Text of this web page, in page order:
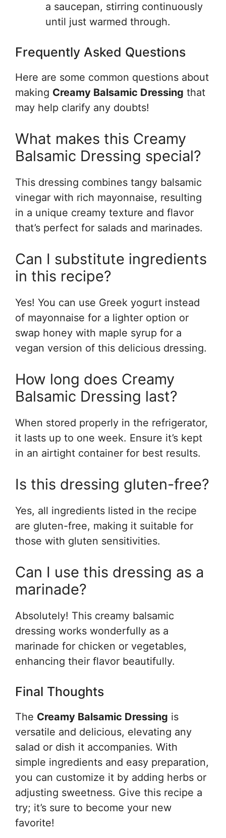
a saucepan, stirring continuously
until just warmed through.
Frequently Asked Questions
Here are some common questions about
making Creamy Balsamic Dressing that
may help clarify any doubts!
What makes this Creamy
Balsamic Dressing special?
This dressing combines tangy balsamic
vinegar with rich mayonnaise, resulting
in a unique creamy texture and flavor
that’s perfect for salads and marinades.
Can I substitute ingredients
in this recipe?
Yes! You can use Greek yogurt instead
of mayonnaise for a lighter option or
swap honey with maple syrup for a
vegan version of this delicious dressing.
How long does Creamy
Balsamic Dressing last?
When stored properly in the refrigerator,
it lasts up to one week. Ensure it’s kept
in an airtight container for best results.
Is this dressing gluten-free?
Yes, all ingredients listed in the recipe
are gluten-free, making it suitable for
those with gluten sensitivities.
Can I use this dressing as a
marinade?
Absolutely! This creamy balsamic
dressing works wonderfully as a
marinade for chicken or vegetables,
enhancing their flavor beautifully.
Final Thoughts
The Creamy Balsamic Dressing is
versatile and delicious, elevating any
salad or dish it accompanies. With
simple ingredients and easy preparation,
you can customize it by adding herbs or
adjusting sweetness. Give this recipe a
try; it’s sure to become your new
favorite!